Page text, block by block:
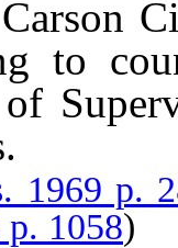
to
1969 p.
p. 1058)